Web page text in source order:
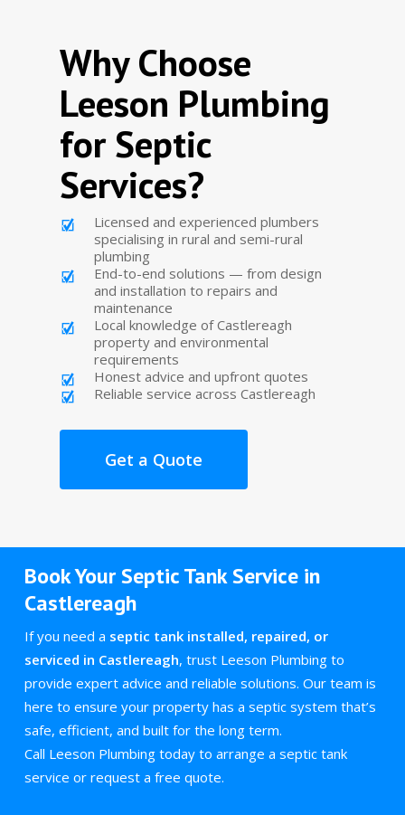
Why Choose
Leeson Plumbing
for Septic
Services?
Licensed and experienced plumbers
specialising in rural and semi-rural
plumbing
End-to-end solutions — from design
and installation to repairs and
maintenance
Local knowledge of Castlereagh
property and environmental
requirements
Honest advice and upfront quotes
Reliable service across Castlereagh
Get a Quote
Book Your Septic Tank Service in
Castlereagh
If you need a septic tank installed, repaired, or
serviced in Castlereagh, trust Leeson Plumbing to
provide expert advice and reliable solutions. Our team is
here to ensure your property has a septic system that’s
safe, efficient, and built for the long term.
Call Leeson Plumbing today to arrange a septic tank
service or request a free quote.